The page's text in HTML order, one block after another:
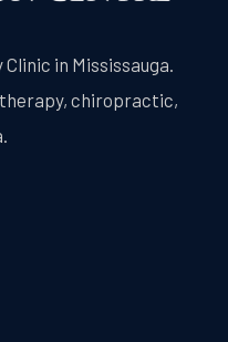
in Mississauga.
chiropractic,